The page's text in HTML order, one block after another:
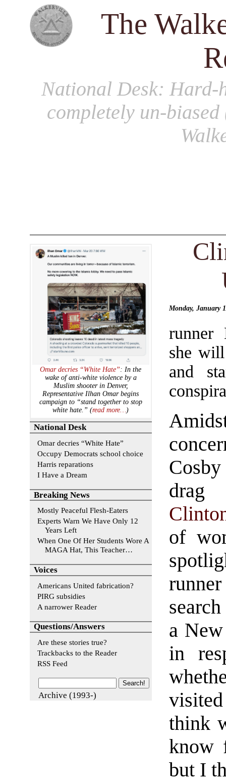
The
National Desk: Hard-
completely un-
Monday, January
runner
she
and
of
a
in
think
know
but I
Omar decries “White Hate”: In the
wake of anti-white violence by a
Muslim shooter in Denver,
Representative Ilhan Omar begins
campaign to “stand together to stop
white hate.” (read more…)
National Desk
Omar decries “White Hate”
Occupy Democrats school choice
Harris reparations
I Have a Dream
Breaking News
Mostly Peaceful Flesh-Eaters
Experts Warn We Have Only 12
Years Left
When One Of Her Students Wore A
MAGA Hat, This Teacher…
Voices
Americans United fabrication?
PIRG subsidies
A narrower Reader
Questions/Answers
Are these stories true?
Trackbacks to the Reader
RSS Feed
Archive (1993-)